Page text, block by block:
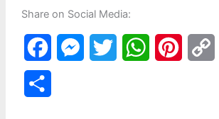
Share on Social Media:
a
W